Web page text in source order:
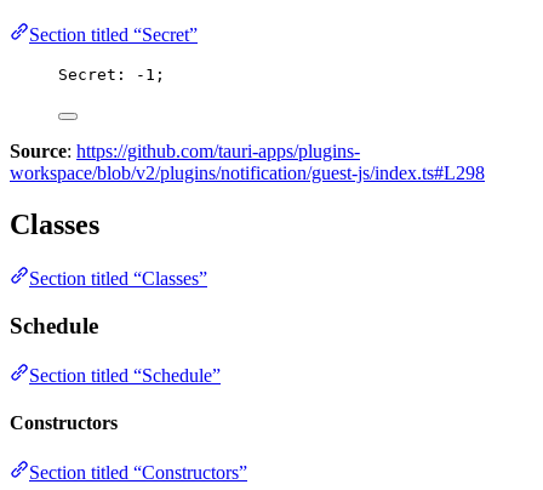
Section titled “Secret”
Secret: - 1 ;
Source: https://github.com/tauri-apps/plugins-
workspace/blob/v2/plugins/notification/guest-js/index.ts#L298
Classes
Section titled “Classes”
Schedule
Section titled “Schedule”
Constructors
Section titled “Constructors”